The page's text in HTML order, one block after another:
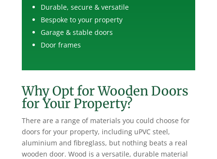
Durable, secure & versatile
Bespoke to your property
Garage & stable doors
Door frames
Why Opt for Wooden Doors
for Your Property?
There are a range of materials you could choose for
doors for your property, including uPVC steel,
aluminium and fibreglass, but nothing beats a real
wooden door. Wood is a versatile, durable material